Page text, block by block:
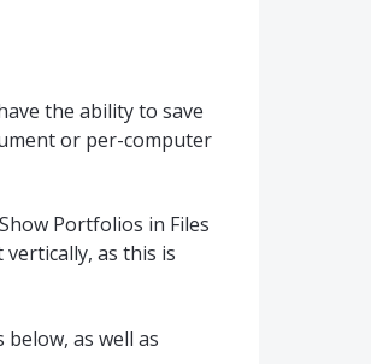
the ability to save
or per-computer
Portfolios in Files
as this is
as well as